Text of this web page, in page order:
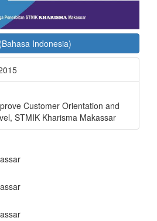
Indonesia)
Customer Orientation and
STMIK Kharisma Makassar